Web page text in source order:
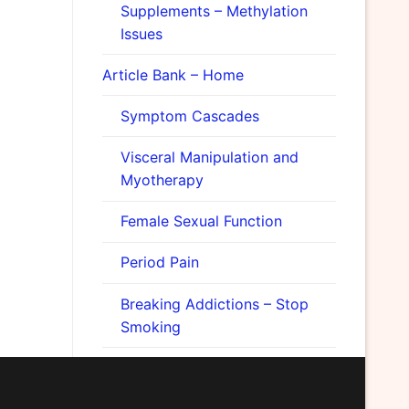
Supplements – Methylation
Issues
Article Bank – Home
Symptom Cascades
Visceral Manipulation and
Myotherapy
Female Sexual Function
Period Pain
Breaking Addictions – Stop
Smoking